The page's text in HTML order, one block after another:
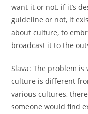
want it or not, if it’s
guideline or not, it
about culture, to
broadcast it to the
Slava: The problem is
culture is different
various cultures,
someone would find